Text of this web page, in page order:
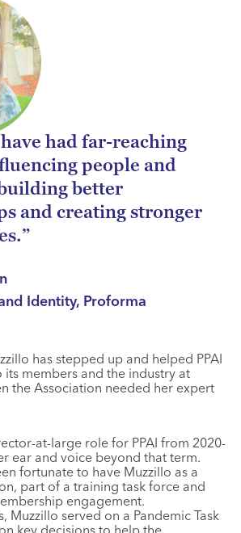
had far-reaching
people and
better
and creating stronger
Identity, Proforma
has stepped up and helped PPAI
its members and the industry at
the Association needed her expert
at-large role for PPAI from 2020-
ear and voice beyond that term.
fortunate to have Muzzillo as a
part of a training task force and
engagement.
Muzzillo served on a Pandemic Task
key decisions to help the